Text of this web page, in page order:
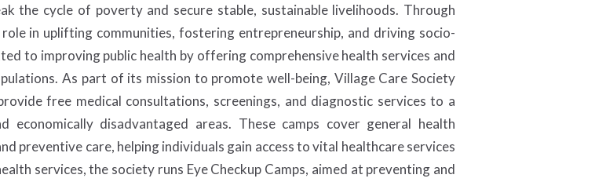
the cycle of poverty and secure stable, sustainable livelihoods. Through
in uplifting communities, fostering entrepreneurship, and driving socio-
to improving public health by offering comprehensive health services and
As part of its mission to promote well-being, Village Care Society
free medical consultations, screenings, and diagnostic services to a
disadvantaged areas. These camps cover general health
preventive care, helping individuals gain access to vital healthcare services
services, the society runs Eye Checkup Camps, aimed at preventing and